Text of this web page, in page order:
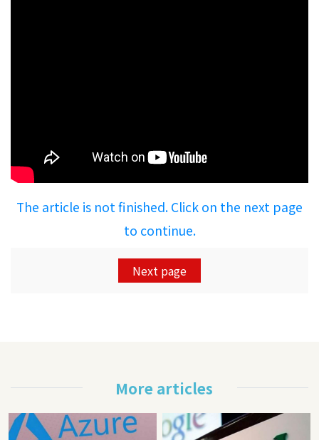
The article is not finished. Click on the next page
to continue.
Next page
More articles